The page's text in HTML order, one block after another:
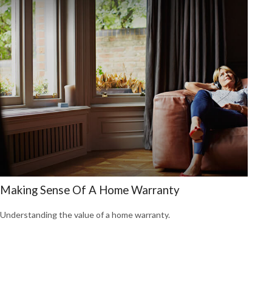
Making Sense Of A Home Warranty
Understanding the value of a home warranty.